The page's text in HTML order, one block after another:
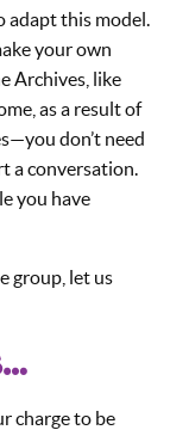
adapt this model.
your own
Archives, like
as a result of
don’t need
a conversation.
you have
group, let us
charge to be